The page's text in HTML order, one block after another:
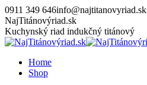
Skip
to
content
0911 349 646info@najtitanovyriad.sk
Facebook
page
opens
new
window
Instagram
page
opens
new
window
YouTube
page
opens
new
window
NajTitánovýriad.sk
Kuchynský riad indukčný titánový
Home
Shop